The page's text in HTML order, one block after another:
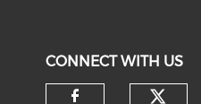
CONNECT WITH US